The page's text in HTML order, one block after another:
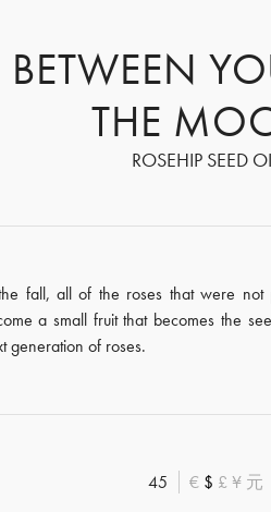
BETWEEN
THE
ROSEHIP SEED
fall, all of the roses that were not
a small fruit that becomes the
generation of roses.
45 € $ £ ¥ 元